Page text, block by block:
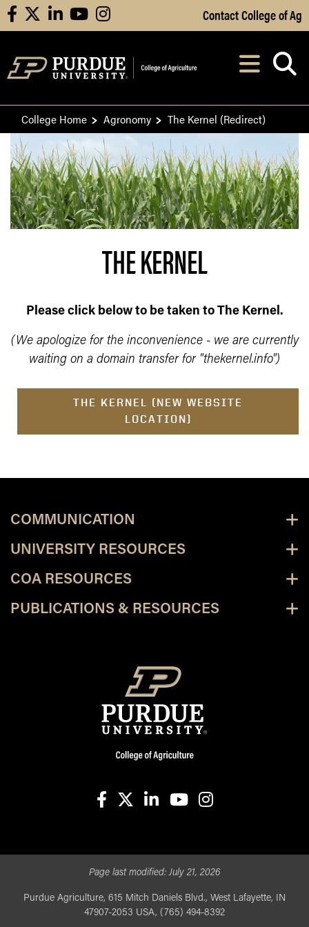
Skip to Main Content
facebooklinkedinyoutubeinstagram Contact College of Ag
After opening,
College Home Agronomy The Kernel (Redirect)
THE KERNEL
Please click below to be taken to The Kernel.
(We apologize for the inconvenience - we are currently
waiting on a domain transfer for "thekernel.info")
THE KERNEL (NEW WEBSITE
LOCATION)
COMMUNICATION
UNIVERSITY RESOURCES
COA RESOURCES
PUBLICATIONS & RESOURCES
Page last modified:July 21, 2026
Purdue Agriculture, 615 Mitch Daniels Blvd., West Lafayette, IN
47907-2053 USA, (765) 494-8392